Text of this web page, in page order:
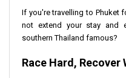
If you're travelling to Phuket
not extend your stay and
southern Thailand famous?
Race Hard, Recover